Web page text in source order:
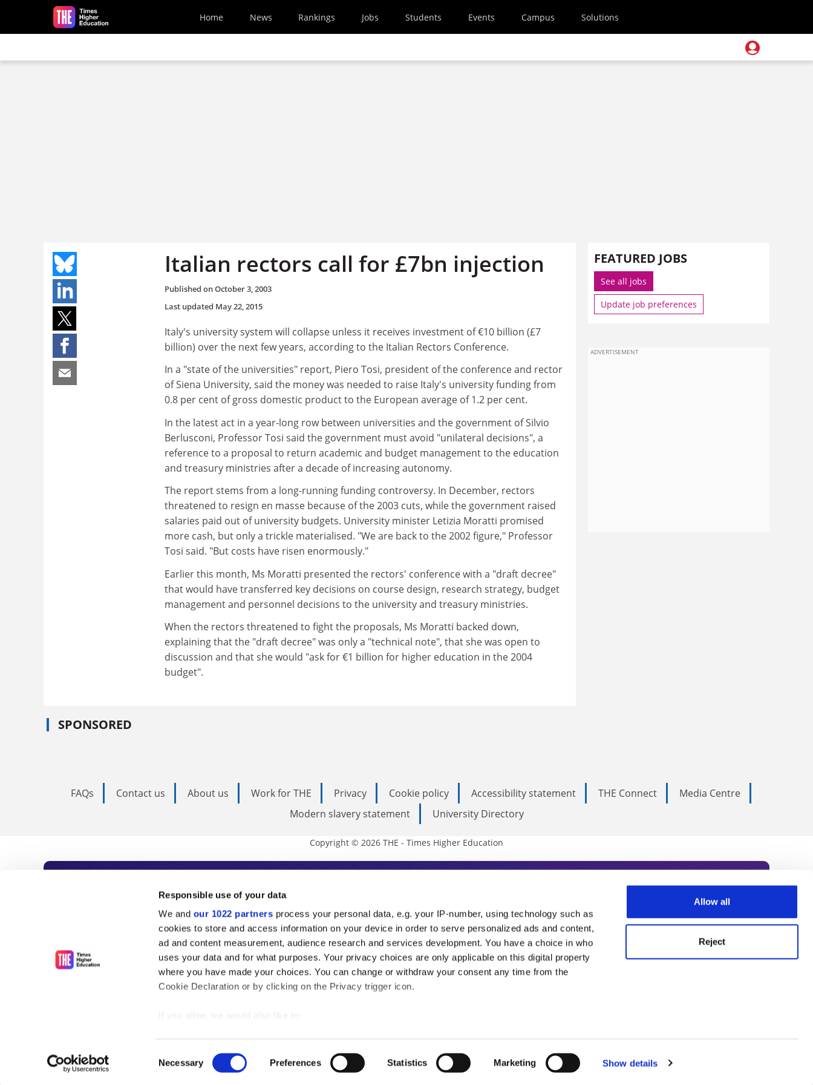
Responsible use of your data
We and our 1022 partners process your personal data, e.g. your IP-number, using technology such as
cookies to store and access information on your device in order to serve personalized ads and content,
ad and content measurement, audience research and services development. You have a choice in who
uses your data and for what purposes. Your privacy choices are only applicable on this digital property
where you have made your choices. You can change or withdraw your consent any time from the
Cookie Declaration or by clicking on the Privacy trigger icon.
If you allow, we would also like to:
Identify your device by actively scanning it for specific characteristics (fingerprinting)
Selection
Necessary Preferences Statistics Marketing Show details
Allow all
Reject
Skip to main content
Home News Rankings Jobs Students Events Campus Solutions
Italian rectors call for £7bn injection
Published onOctober 3, 2003
Last updated May 22, 2015
Italy's university system will collapse unless it receives investment of €10 billion (£7
billion) over the next few years, according to the Italian Rectors Conference.
In a "state of the universities" report, Piero Tosi, president of the conference and rector
of Siena University, said the money was needed to raise Italy's university funding from
0.8 per cent of gross domestic product to the European average of 1.2 per cent.
In the latest act in a year-long row between universities and the government of Silvio
Berlusconi, Professor Tosi said the government must avoid "unilateral decisions", a
reference to a proposal to return academic and budget management to the education
and treasury ministries after a decade of increasing autonomy.
The report stems from a long-running funding controversy. In December, rectors
threatened to resign en masse because of the 2003 cuts, while the government raised
salaries paid out of university budgets. University minister Letizia Moratti promised
more cash, but only a trickle materialised. "We are back to the 2002 figure," Professor
Tosi said. "But costs have risen enormously."
Earlier this month, Ms Moratti presented the rectors' conference with a "draft decree"
that would have transferred key decisions on course design, research strategy, budget
management and personnel decisions to the university and treasury ministries.
When the rectors threatened to fight the proposals, Ms Moratti backed down,
explaining that the "draft decree" was only a "technical note", that she was open to
discussion and that she would "ask for €1 billion for higher education in the 2004
budget".
SPONSORED
FEATURED JOBS
See all jobs
Update job preferences
ADVERTISEMENT
FAQs Contact us About us Work for THE Privacy Cookie policy Accessibility statement THE Connect
Media Centre
Modern slavery statement
University Directory
Copyright © 2026 THE - Times Higher Education
Subscribe to Times Higher Education
As the voice of global higher education, THE is an invaluable daily resource. Subscribe today to receive
unlimited news and analyses, commentary from the sharpest minds in international academia, our
influential university rankings analysis and the latest insights from our World Summit series.